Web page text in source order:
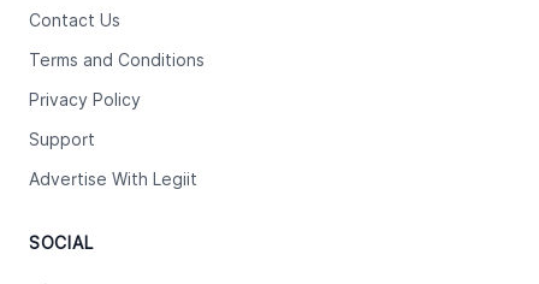
Contact Us
Terms and Conditions
Privacy Policy
Support
Advertise With Legiit
SOCIAL